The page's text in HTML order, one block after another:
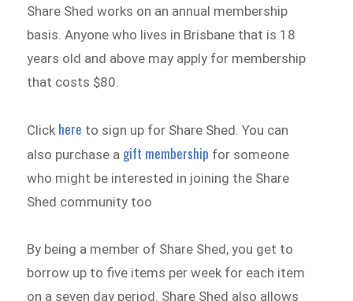
Share Shed works on an annual membership
basis. Anyone who lives in Brisbane that is 18
years old and above may apply for membership
that costs $80.
Click here to sign up for Share Shed. You can
also purchase a gift membership for someone
who might be interested in joining the Share
Shed community too
By being a member of Share Shed, you get to
borrow up to five items per week for each item
on a seven day period. Share Shed also allows